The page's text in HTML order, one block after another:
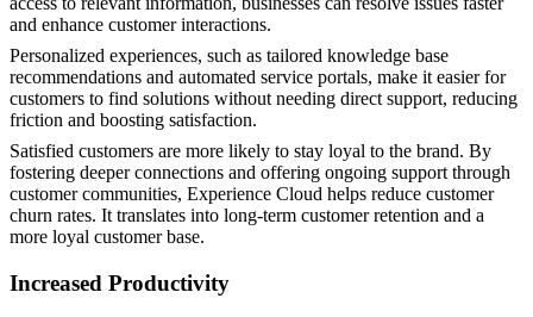
and enhance customer interactions.
Personalized experiences, such as tailored knowledge base
recommendations and automated service portals, make it easier for
customers to find solutions without needing direct support, reducing
friction and boosting satisfaction.
Satisfied customers are more likely to stay loyal to the brand. By
fostering deeper connections and offering ongoing support through
customer communities, Experience Cloud helps reduce customer
churn rates. It translates into long-term customer retention and a
more loyal customer base​.
Increased Productivity